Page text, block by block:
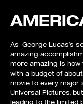
As George Lucas’s
amazing
more amazing is
with a budget of
movie to every major
Universal Pictures,
leading to the limited